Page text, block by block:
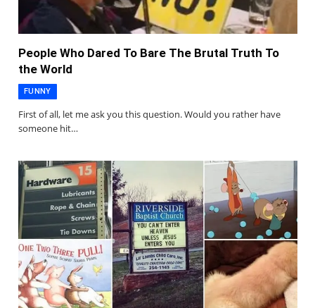
People Who Dared To Bare The Brutal Truth To
the World
FUNNY
First of all, let me ask you this question. Would you rather have
someone hit…